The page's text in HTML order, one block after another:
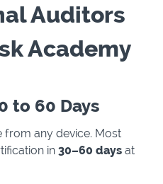
Auditors
Academy
to 60 Days
from any device. Most
in 30–60 days at